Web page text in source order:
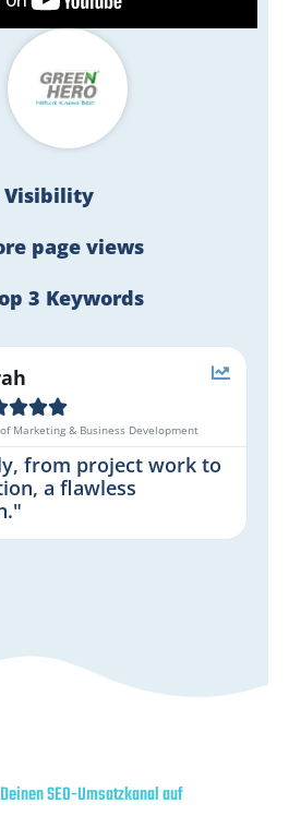
Visibility
page views
3 Keywords

Marketing & Business Development
from project work to
a flawless
SEO-Umsatzkanal auf